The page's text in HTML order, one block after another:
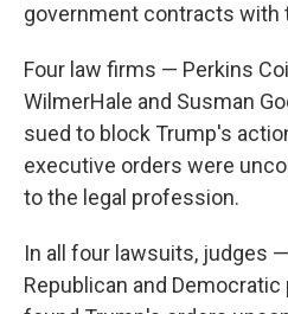
government contracts with
Four law firms — Perkins
WilmerHale and Susman
sued to block Trump's
executive orders were
to the legal profession.
In all four lawsuits, judges
Republican and